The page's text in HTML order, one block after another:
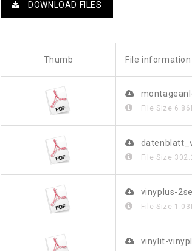
DOWNLOAD FILES
Thumb File information
File Size
File Size
vinyplus-
File Size
vinylit-